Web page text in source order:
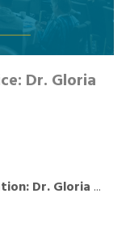
Dr. Gloria
Dr. Gloria ...